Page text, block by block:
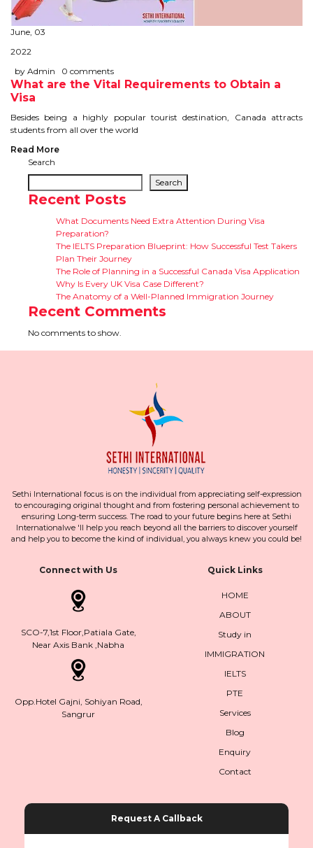
June, 03
2022
by Admin
0 comments
What are the Vital Requirements to Obtain a
Visa
Besides being a highly popular tourist destination, Canada attracts
students from all over the world
Read More
Search
Search
Recent Posts
What Documents Need Extra Attention During Visa
Preparation?
The IELTS Preparation Blueprint: How Successful Test Takers
Plan Their Journey
The Role of Planning in a Successful Canada Visa Application
Why Is Every UK Visa Case Different?
The Anatomy of a Well-Planned Immigration Journey
Recent Comments
No comments to show.
Sethi International focus is on the individual from appreciating self-expression
to encouraging original thought and from fostering personal achievement to
ensuring Long-term success. The road to your future begins here at Sethi
Internationalwe 'll help you reach beyond all the barriers to discover yourself
and help you to become the kind of individual, you always knew you could be!
Connect with Us
SCO-7,1st Floor,Patiala Gate,
Near Axis Bank ,Nabha
Opp.Hotel Gajni, Sohiyan Road,
Sangrur
Quick Links
HOME
ABOUT
Study in
IMMIGRATION
IELTS
PTE
Services
Blog
Enquiry
Contact
Request A Callback